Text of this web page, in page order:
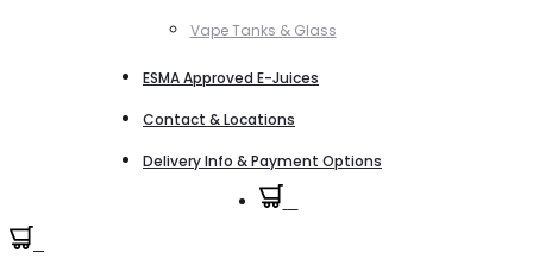
Vape Tanks & Glass
ESMA Approved E-Juices
Contact & Locations
Delivery Info & Payment Options